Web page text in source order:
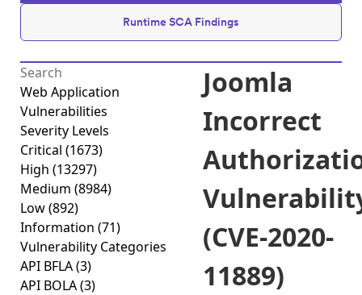
Runtime SCA Findings
Web Application
Vulnerabilities
Severity Levels
Critical (1673)
High (13297)
Medium (8984)
Low(892)
Information (71)
Vulnerability Categories
API BFLA(3)
API BOLA(3)
Joomla
Incorrect
(CVE-2020-
11889)